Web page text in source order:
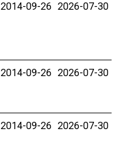
2014-09-26 2026-07-30
2014-09-26 2026-07-30
2014-09-26 2026-07-30